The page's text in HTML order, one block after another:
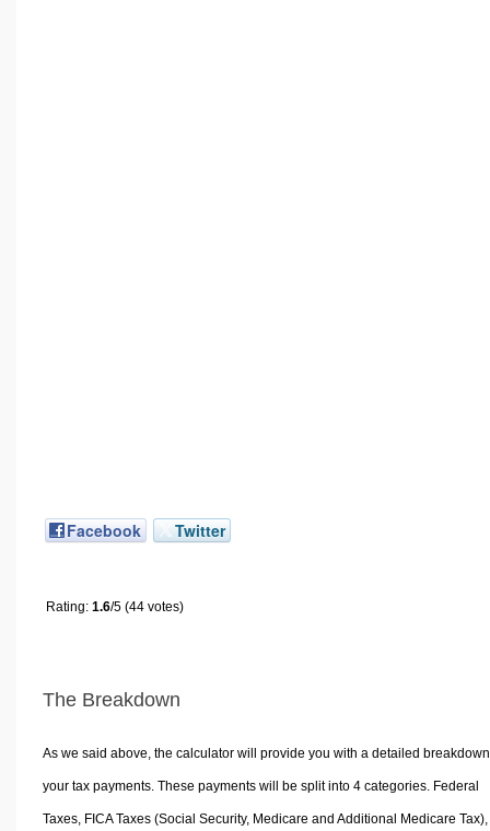
Facebook Twitter
Rating: 1.6/5 (44 votes)
The Breakdown
As we said above, the calculator will provide you with a detailed
your tax payments. These payments will be split into 4 categories. Federal
Taxes, FICA Taxes (Social Security, Medicare and Additional Medicare Tax),